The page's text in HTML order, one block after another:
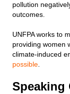
pollution
outcomes.
UNFPA works to
providing women
climate-induced
possible
Speaking